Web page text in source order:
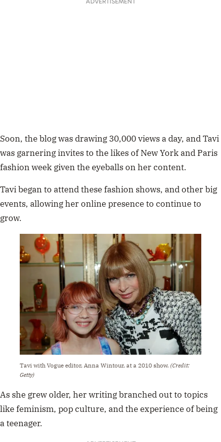
Soon, the blog was drawing 30,000 views a day, and Tavi
was garnering invites to the likes of New York and Paris
fashion week given the eyeballs on her content.
Tavi began to attend these fashion shows, and other big
events, allowing her online presence to continue to
grow.
Tavi with Vogue editor, Anna Wintour, at a 2010 show. (Credit:
Getty)
As she grew older, her writing branched out to topics
like feminism, pop culture, and the experience of being
a teenager.